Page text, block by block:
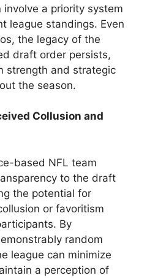
involve a priority system
league standings. Even
the legacy of the
draft order persists,
strength and strategic
the season.
Collusion and
based NFL team
to the draft
the potential for
or favoritism
By
random
league can minimize
a perception of